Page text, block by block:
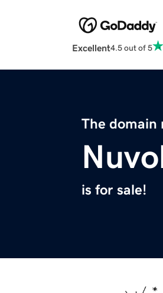
Excellent4.5 out of 5
The domain
is for sale!